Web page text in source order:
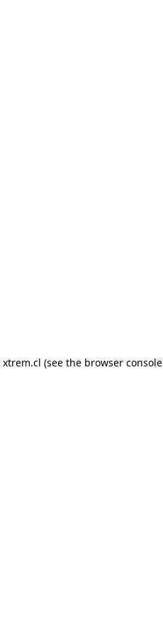
xtrem.cl (see the browser console